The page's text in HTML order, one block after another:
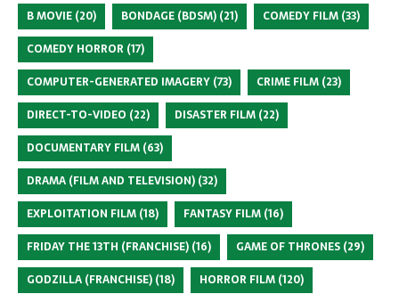
B MOVIE (20) BONDAGE (BDSM) (21) COMEDY FILM (33)
COMEDY HORROR (17)
COMPUTER-GENERATED IMAGERY (73) CRIME FILM (23)
DIRECT-TO-VIDEO (22) DISASTER FILM (22)
DOCUMENTARY FILM (63)
DRAMA (FILM AND TELEVISION) (32)
EXPLOITATION FILM (18) FANTASY FILM (16)
FRIDAY THE 13TH (FRANCHISE) (16) GAME OF THRONES (29)
GODZILLA (FRANCHISE) (18) HORROR FILM (120)